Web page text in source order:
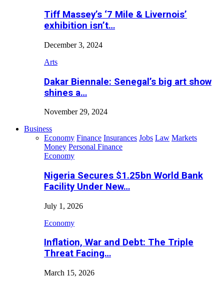
Tiff Massey’s ‘7 Mile & Livernois’
exhibition isn’t…
December 3, 2024
Arts
Dakar Biennale: Senegal’s big art show
shines a…
November 29, 2024
Business
Economy Finance Insurances Jobs Law Markets
Money Personal Finance
Economy
Nigeria Secures $1.25bn World Bank
Facility Under New…
July 1, 2026
Economy
Inflation, War and Debt: The Triple
Threat Facing…
March 15, 2026